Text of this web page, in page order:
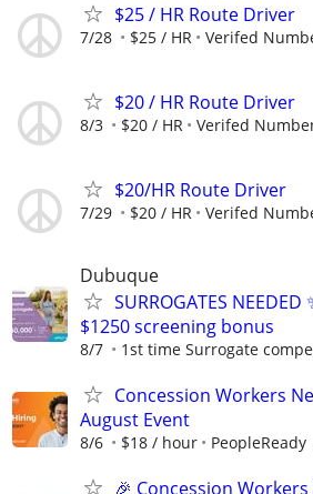
$25 / HR Route Driver
7/28 $25 / HR Verifed
$20 / HR Route Driver
8/3 $20 / HR Verifed
$20/HR Route Driver
7/29 $20 / HR Verifed
Dubuque
SURROGATES NEEDED
$1250 screening bonus
8/7 1st time Surrogate
Concession Workers
August Event
8/6 $18 / hour PeopleReady
🎉 Concession